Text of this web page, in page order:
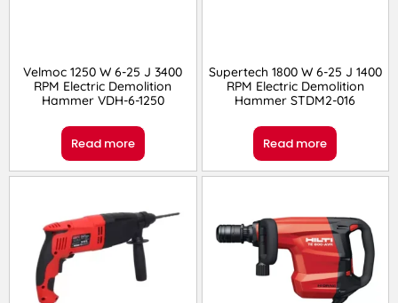
Velmoc 1250 W 6-25 J 3400
RPM Electric Demolition
Hammer VDH-6-1250
Read more
Supertech 1800 W 6-25 J 1400
RPM Electric Demolition
Hammer STDM2-016
Read more